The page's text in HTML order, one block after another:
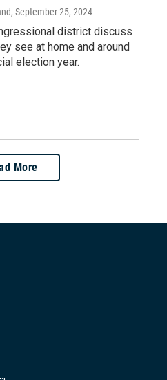
, September 25, 2024
district discuss
see at home and around
election year.
More